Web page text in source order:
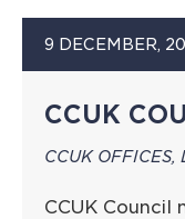
9 DECEMBER,
CCUK
CCUK OFFICES,
CCUK